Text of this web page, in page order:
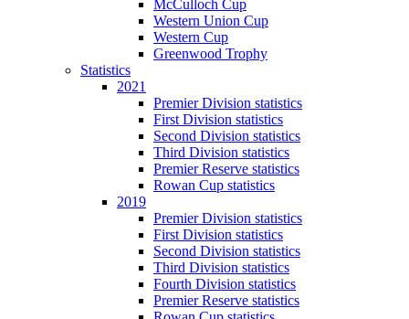
McCulloch Cup
Western Union Cup
Western Cup
Greenwood Trophy
Statistics
2021
Premier Division statistics
First Division statistics
Second Division statistics
Third Division statistics
Premier Reserve statistics
Rowan Cup statistics
2019
Premier Division statistics
First Division statistics
Second Division statistics
Third Division statistics
Fourth Division statistics
Premier Reserve statistics